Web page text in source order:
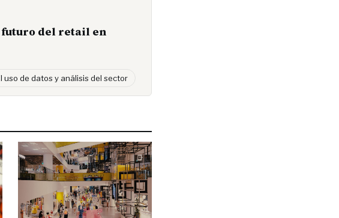
futuro del retail en
uso de datos y análisis del sector